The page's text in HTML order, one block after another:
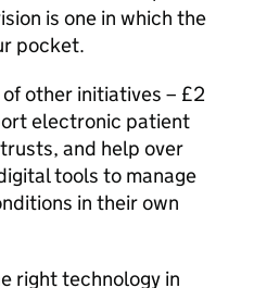
is one in which the
pocket.
other initiatives – £2
electronic patient
trusts, and help over
tools to manage
in their own
right technology in